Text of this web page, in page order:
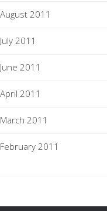
August 2011
July 2011
June 2011
April 2011
March 2011
February 2011